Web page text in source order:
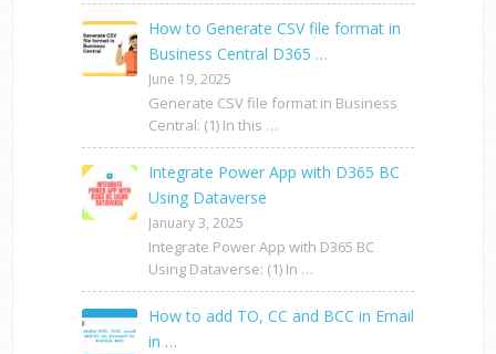
How to Generate CSV file format in
Business Central D365 …
June 19, 2025
Generate CSV file format in Business
Central: (1) In this …
Integrate Power App with D365 BC
Using Dataverse
January 3, 2025
Integrate Power App with D365 BC
Using Dataverse: (1) In …
How to add TO, CC and BCC in Email
in …